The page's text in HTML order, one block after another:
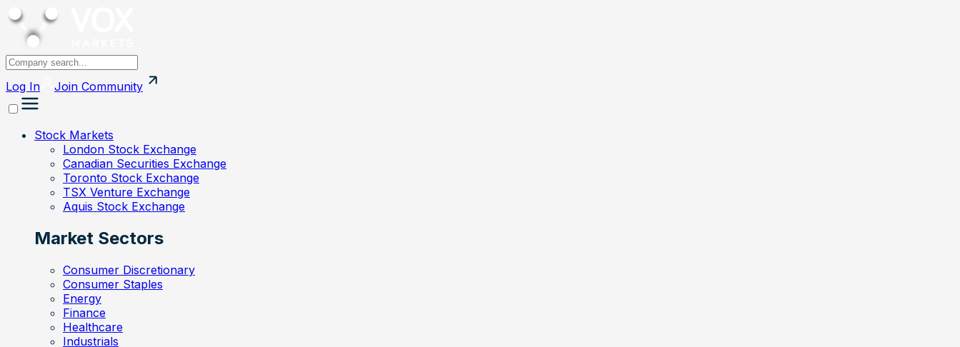
Log In Join Community
Stock Markets
London Stock Exchange
Canadian Securities Exchange
Toronto Stock Exchange
TSX Venture Exchange
Aquis Stock Exchange
Market Sectors
Consumer Discretionary
Consumer Staples
Energy
Finance
Healthcare
Industrials